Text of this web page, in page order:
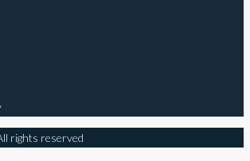
rights reserved